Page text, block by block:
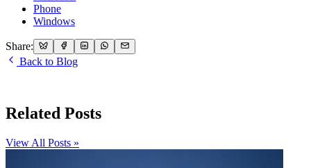
Phone
Windows
Share:
Back to Blog
Related Posts
View All Posts »